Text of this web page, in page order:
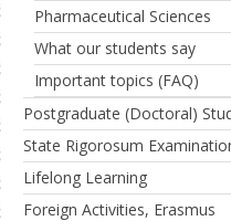
Pharmaceutical Sciences
What our students say
Important topics (FAQ)
Postgraduate (Doctoral)
State Rigorosum
Lifelong Learning
Foreign Activities, Erasmus